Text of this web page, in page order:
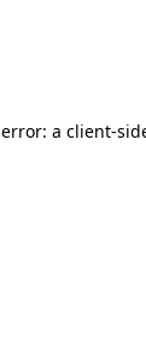
a client-